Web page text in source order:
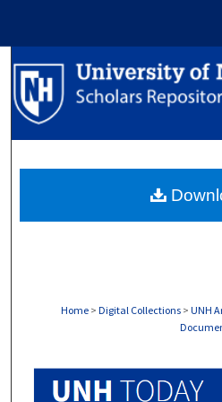
Browse
Home > Digital Collections > UNH